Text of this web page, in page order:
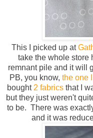
This I picked up at
take the whole store
remnant pile and it will
PB, you know, the one
bought 2 fabricsthat I
but they just weren't
to be. There was
and it was